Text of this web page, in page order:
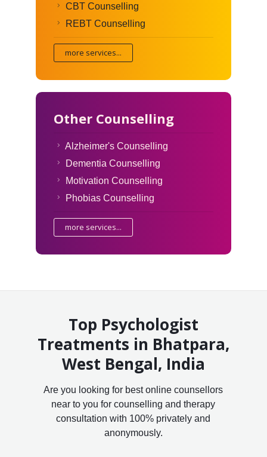
CBT Counselling
REBT Counselling
more services...
Other Counselling
Alzheimer's Counselling
Dementia Counselling
Motivation Counselling
Phobias Counselling
more services...
Top Psychologist
Treatments in Bhatpara,
West Bengal, India
Are you looking for best online counsellors
near to you for counselling and therapy
consultation with 100% privately and
anonymously.